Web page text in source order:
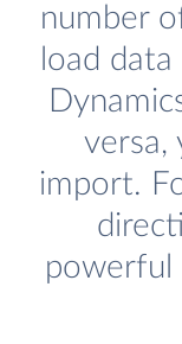
number
load
versa,
import.
powerful